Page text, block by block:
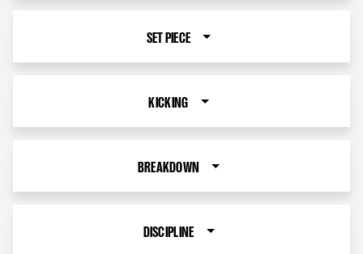
SET PIECE
KICKING
BREAKDOWN
DISCIPLINE